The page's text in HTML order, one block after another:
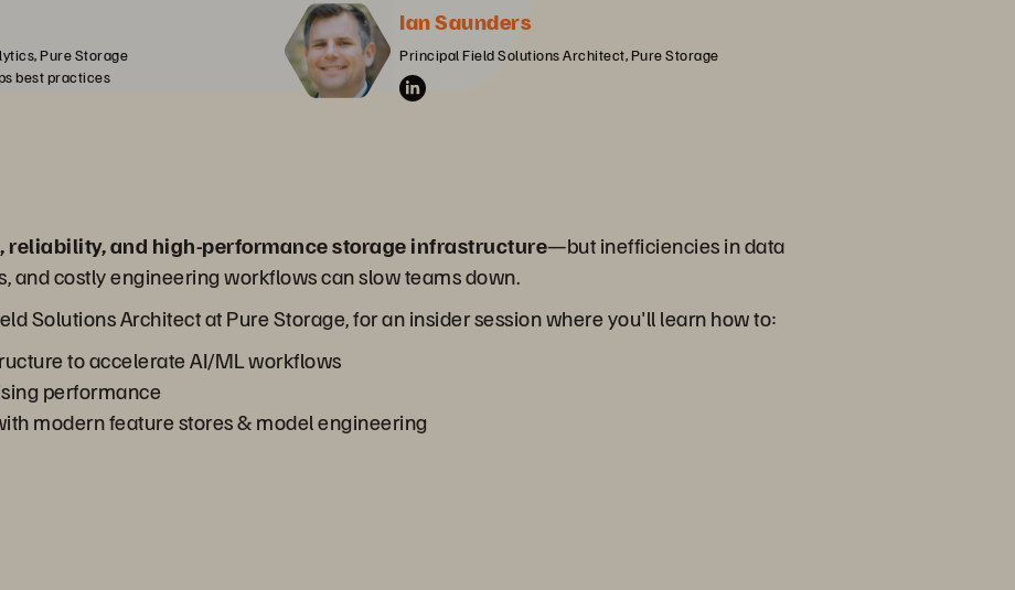
Pure Storage
best practices
Ian Saunders
Principal Field Solutions Architect, Pure Storage
reliability, and high-performance storage infrastructure—but inefficiencies in data
and costly engineering workflows can slow teams down.
Solutions Architect at Pure Storage, for an insider session where you'll learn how to:
to accelerate AI/ML workflows
performance
modern feature stores & model engineering